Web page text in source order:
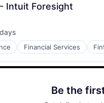
Intuit Foresight
Financial Services
Be the